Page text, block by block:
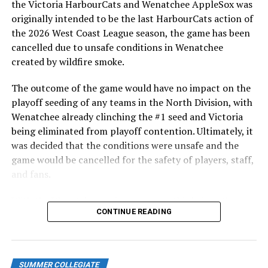
ever-popular fireworks nights, which drew a crowd of
nearly 3,000 fans.
As the HarbourCats battled their way through a month
of June in which they held an even record of 11-11,
David Krahn held a batting average of .353 with 30 hits
the Victoria HarbourCats and Wenatchee AppleSox was
originally intended to be the last HarbourCats action of
the 2026 West Coast League season, the game has been
cancelled due to unsafe conditions in Wenatchee
created by wildfire smoke.
The outcome of the game would have no impact on the
playoff seeding of any teams in the North Division, with
Wenatchee already clinching the #1 seed and Victoria
being eliminated from playoff contention. Ultimately, it
was decided that the conditions were unsafe and the
game would be cancelled for the safety of players, staff,
and fans.
With the Wenatchee series now over, this brings the
2026 HarbourCats season to an end with a record of 26-
of our wonderful fans who showed such incredible
support and brought an electric energy to HarbourCats
CONTINUE READING
SUMMER COLLEGIATE